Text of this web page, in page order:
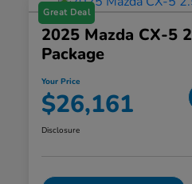
Great Deal
2025 Mazda CX-5
Package
Your Price
$26,161
Disclosure